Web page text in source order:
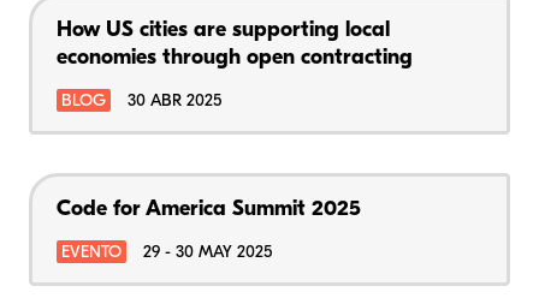
How US cities are supporting local
economies through open contracting
BLOG 30 ABR 2025
Code for America Summit 2025
EVENTO 29 - 30 MAY 2025